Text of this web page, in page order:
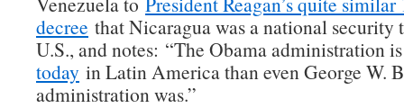
decree that Nicaragua was a national security
U.S., and notes: “The Obama administration
today in Latin America than even George W.
administration was.”